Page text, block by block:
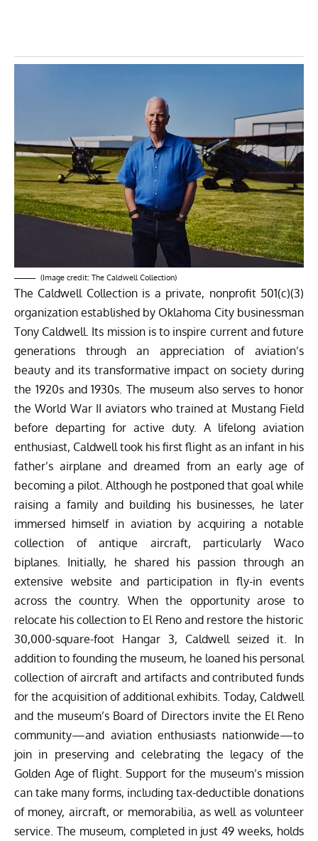
(Image credit: The Caldwell Collection)
The Caldwell Collection is a private, nonprofit 501(c)(3)
organization established by Oklahoma City businessman
Tony Caldwell. Its mission is to inspire current and future
generations through an appreciation of aviation’s
beauty and its transformative impact on society during
the 1920s and 1930s. The museum also serves to honor
the World War II aviators who trained at Mustang Field
before departing for active duty. A lifelong aviation
enthusiast, Caldwell took his first flight as an infant in his
father’s airplane and dreamed from an early age of
becoming a pilot. Although he postponed that goal while
raising a family and building his businesses, he later
immersed himself in aviation by acquiring a notable
collection of antique aircraft, particularly Waco
biplanes. Initially, he shared his passion through an
extensive website and participation in fly-in events
across the country. When the opportunity arose to
relocate his collection to El Reno and restore the historic
30,000-square-foot Hangar 3, Caldwell seized it. In
addition to founding the museum, he loaned his personal
collection of aircraft and artifacts and contributed funds
for the acquisition of additional exhibits. Today, Caldwell
and the museum’s Board of Directors invite the El Reno
community—and aviation enthusiasts nationwide—to
join in preserving and celebrating the legacy of the
Golden Age of flight. Support for the museum’s mission
can take many forms, including tax-deductible donations
of money, aircraft, or memorabilia, as well as volunteer
service. The museum, completed in just 49 weeks, holds